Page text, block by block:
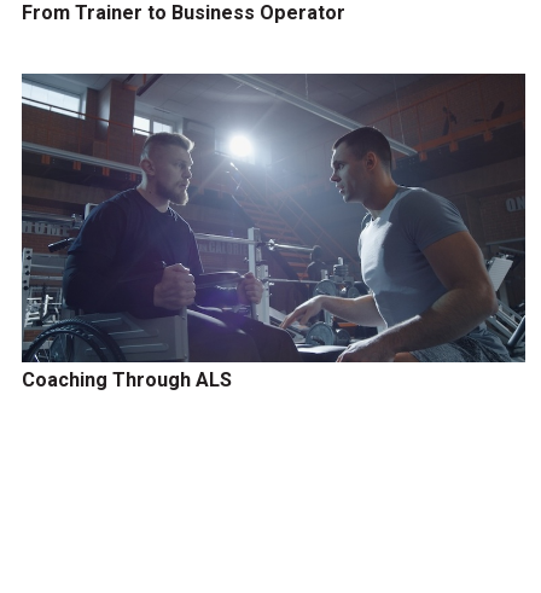
From Trainer to Business Operator
Coaching Through ALS